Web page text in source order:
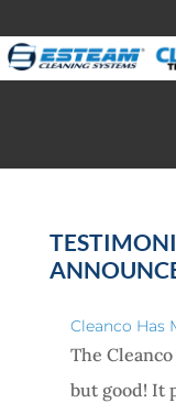
Cleanco Has
The
but good! It